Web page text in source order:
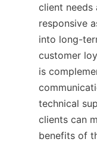
client needs
responsive
into long-
customer
is
technical
clients can
benefits of